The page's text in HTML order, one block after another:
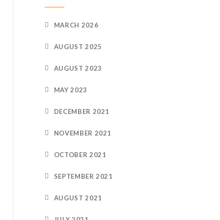
MARCH 2026
AUGUST 2025
AUGUST 2023
MAY 2023
DECEMBER 2021
NOVEMBER 2021
OCTOBER 2021
SEPTEMBER 2021
AUGUST 2021